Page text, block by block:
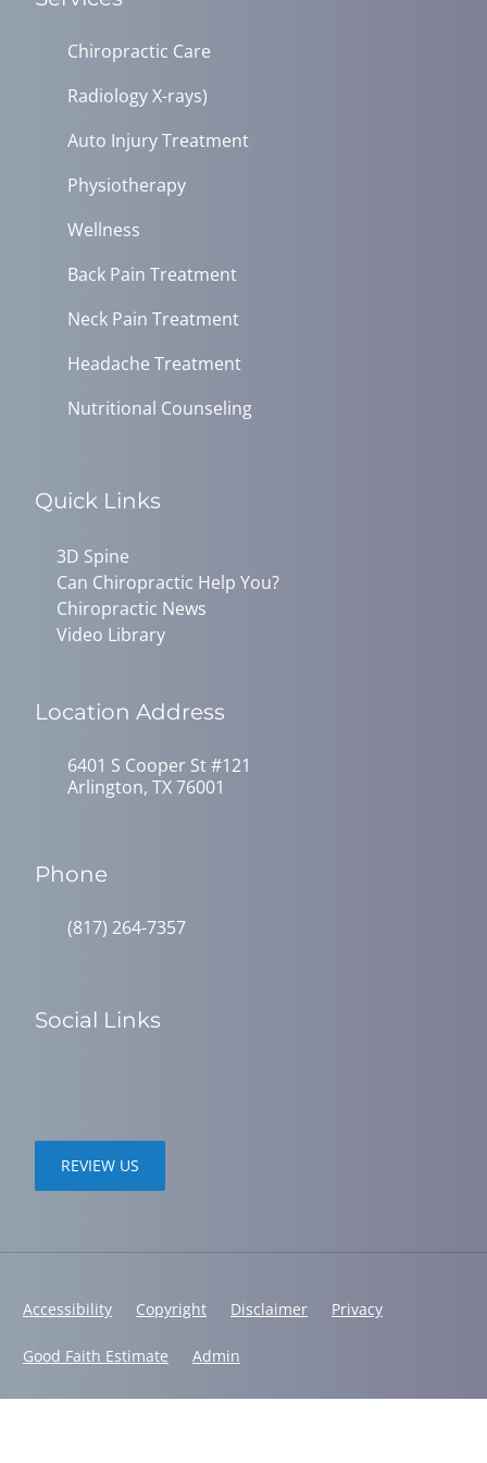
Chiropractic Care
Radiology X-rays)
Auto Injury Treatment
Physiotherapy
Wellness
Back Pain Treatment
Neck Pain Treatment
Headache Treatment
Nutritional Counseling
Quick Links
3D Spine
Can Chiropractic Help You?
Chiropractic News
Video Library
Location Address
6401 S Cooper St #121
Arlington, TX 76001
Phone
(817) 264-7357
Social Links
REVIEW US
Accessibility Copyright Disclaimer Privacy
Good Faith Estimate Admin